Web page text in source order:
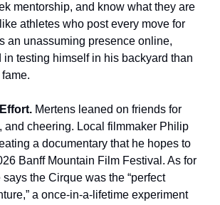
mentorship, and know what they are
athletes who post every move for
an unassuming presence online,
in testing himself in his backyard than
Mertens leaned on friends for
and cheering. Local filmmaker Philip
a documentary that he hopes to
Banff Mountain Film Festival. As for
says the Cirque was the “perfect
a once-in-a-lifetime experiment